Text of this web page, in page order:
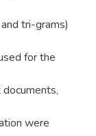
tri-grams)
for the
were